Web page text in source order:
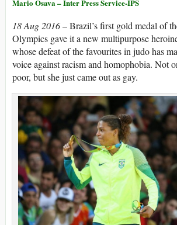
Mario Osava – Inter Press Service-IPS
18 Aug 2016– Brazil’s first gold medal of
Olympics gave it a new multipurpose
whose defeat of the favourites in judo has
voice against racism and homophobia. Not
poor, but she just came out as gay.